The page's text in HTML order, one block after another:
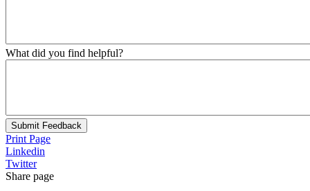
What did you find helpful?
Submit Feedback
Print Page
Linkedin
Twitter
Share page